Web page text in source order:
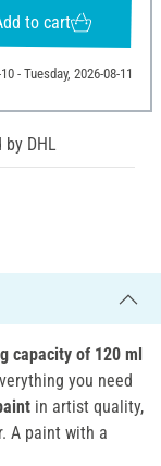
to cart
- Tuesday, 2026-08-11
by DHL
capacity of 120 ml
you need
in artist quality,
A paint with a